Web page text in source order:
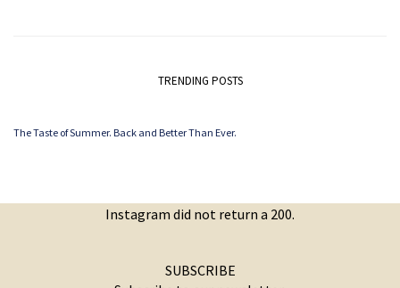
TRENDING POSTS
The Taste of Summer. Back and Better Than Ever.
Instagram did not return a 200.
SUBSCRIBE